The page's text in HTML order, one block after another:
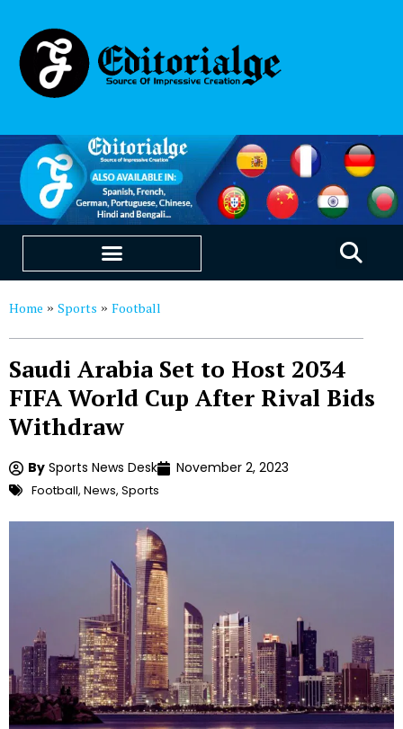
Home » Sports » Football
Saudi Arabia Set to Host 2034
FIFA World Cup After Rival Bids
Withdraw
By Sports News Desk November 2, 2023
Football, News, Sports